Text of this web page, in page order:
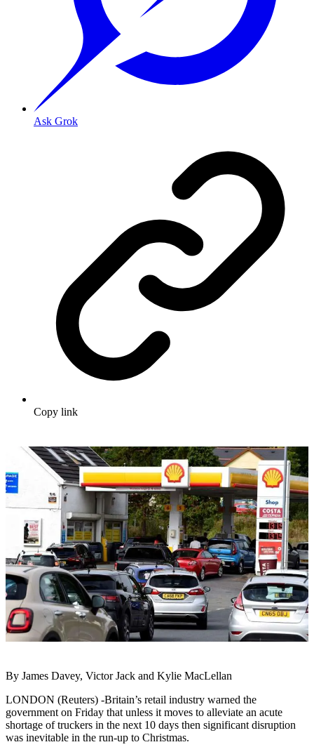
Ask Grok
Copy link
By James Davey, Victor Jack and Kylie MacLellan
LONDON (Reuters) -Britain’s retail industry warned the
government on Friday that unless it moves to alleviate an acute
shortage of truckers in the next 10 days then significant disruption
was inevitable in the run-up to Christmas.